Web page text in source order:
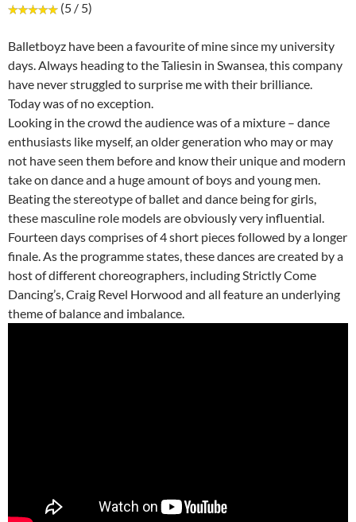
(5 / 5)
Balletboyz have been a favourite of mine since my university
days. Always heading to the Taliesin in Swansea, this company
have never struggled to surprise me with their brilliance.
Today was of no exception.
Looking in the crowd the audience was of a mixture – dance
enthusiasts like myself, an older generation who may or may
not have seen them before and know their unique and modern
take on dance and a huge amount of boys and young men.
Beating the stereotype of ballet and dance being for girls,
these masculine role models are obviously very influential.
Fourteen days comprises of 4 short pieces followed by a longer
finale. As the programme states, these dances are created by a
host of different choreographers, including Strictly Come
Dancing’s, Craig Revel Horwood and all feature an underlying
theme of balance and imbalance.